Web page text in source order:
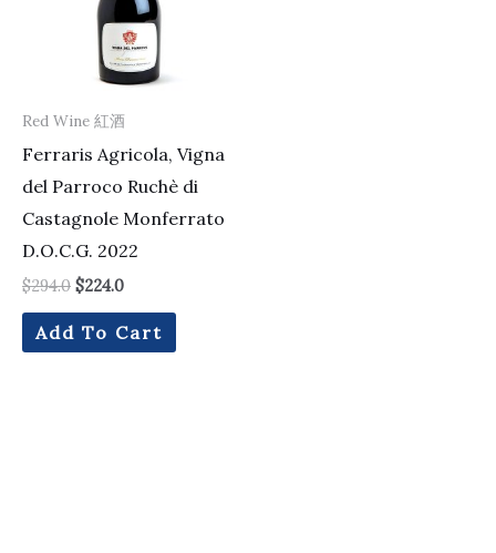
Red Wine 紅酒
Ferraris Agricola, Vigna
del Parroco Ruchè di
Castagnole Monferrato
D.O.C.G. 2022
$294.0 $224.0
Add To Cart